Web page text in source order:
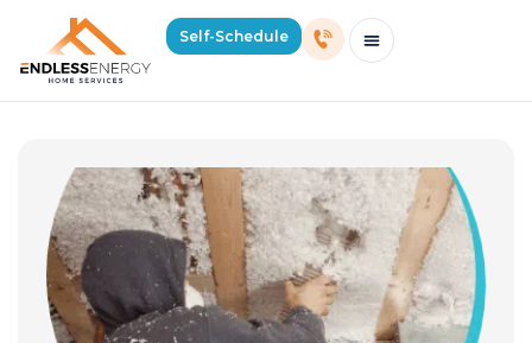
Self-Schedule